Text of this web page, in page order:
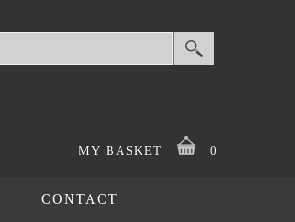
MY BASKET 0
CONTACT